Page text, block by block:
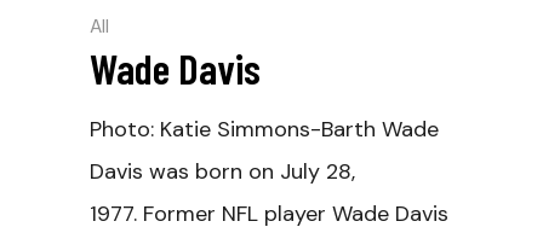
All
Wade Davis
Photo: Katie Simmons-Barth Wade
Davis was born on July 28,
1977. Former NFL player Wade Davis